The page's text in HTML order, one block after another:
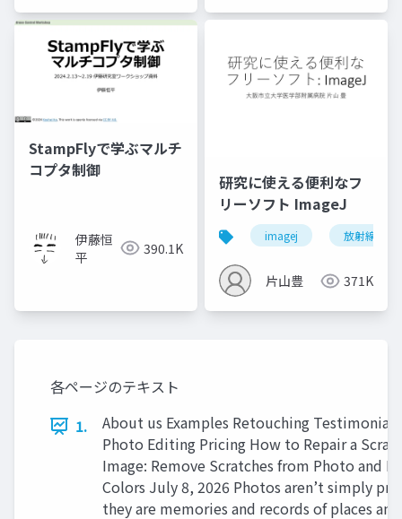
StampFlyで学ぶマルチ
コプタ制御
伊藤恒
平
390.1K
研究に使える便利なフ
リーソフト ImageJ
imagej 放射線技師
片山豊 371K
各ページのテキスト
1.
About us Examples Retouching Testimonial
Photo Editing Pricing How to Repair a
Image: Remove Scratches from Photo and
Colors July 8, 2026 Photos aren’t simply
they are memories and records of places and